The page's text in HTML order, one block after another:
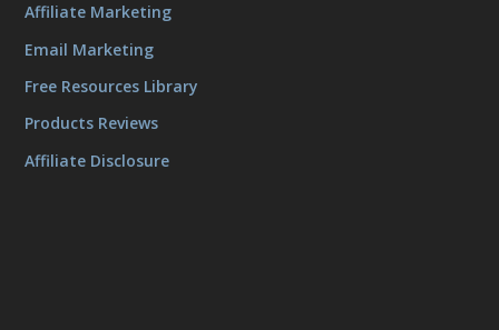
Affiliate Marketing
Email Marketing
Free Resources Library
Products Reviews
Affiliate Disclosure